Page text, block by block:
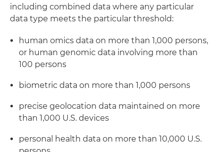
including combined data where any particular
data type meets the particular threshold:
human omics data on more than 1,000 persons,
or human genomic data involving more than
100 persons
biometric data on more than 1,000 persons
precise geolocation data maintained on more
than 1,000 U.S. devices
personal health data on more than 10,000 U.S.